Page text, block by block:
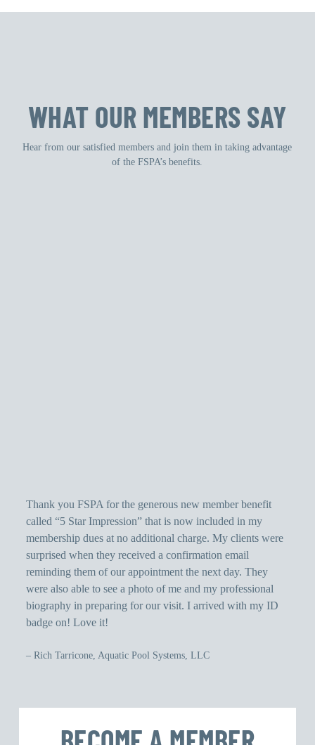
WHAT OUR MEMBERS SAY
Hear from our satisfied members and join them in taking advantage
of the FSPA’s benefits.
Thank you FSPA for the generous new member benefit
called “5 Star Impression” that is now included in my
membership dues at no additional charge. My clients were
surprised when they received a confirmation email
reminding them of our appointment the next day. They
were also able to see a photo of me and my professional
biography in preparing for our visit. I arrived with my ID
badge on! Love it!
– Rich Tarricone, Aquatic Pool Systems, LLC